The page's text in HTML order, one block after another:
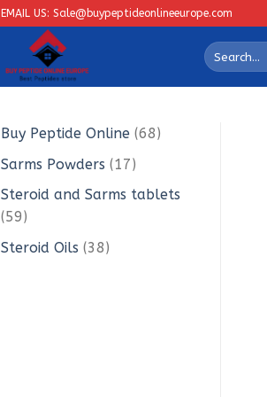
EMAIL US: Sale@buypeptideonlineeurope.com
Search
for:
Buy Peptide Online 6868
Sarms Powders 1717
products
Steroid and Sarms tablets
5959
products
Steroid Oils 3838